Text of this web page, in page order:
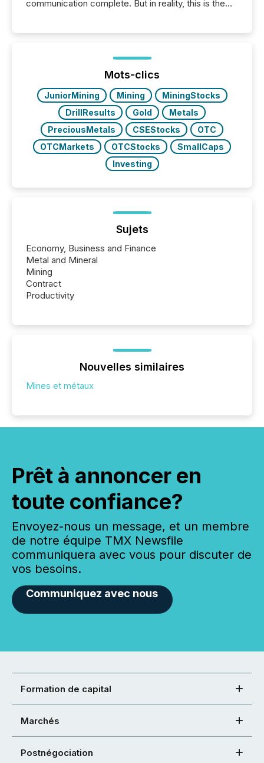
communication complete. But in reality, this is the
Before many investors read a press release,
machines identify companies, extract key facts,...
Mots-clics
JuniorMining Mining
MiningStocks
DrillResults
Gold
Metals
PreciousMetals
CSEStocks
OTC
OTCMarkets
OTCStocks
SmallCaps
Investing
Sujets
Economy, Business and Finance
Metal and Mineral
Mining
Contract
Productivity
Nouvelles similaires
Mines et métaux
Prêt à annoncer en
toute confiance?
Envoyez-nous un message, et un membre
de notre équipe TMX Newsfile
communiquera avec vous pour discuter de
vos besoins.
Communiquez avec nous
Formation de capital
Marchés
Postnégociation